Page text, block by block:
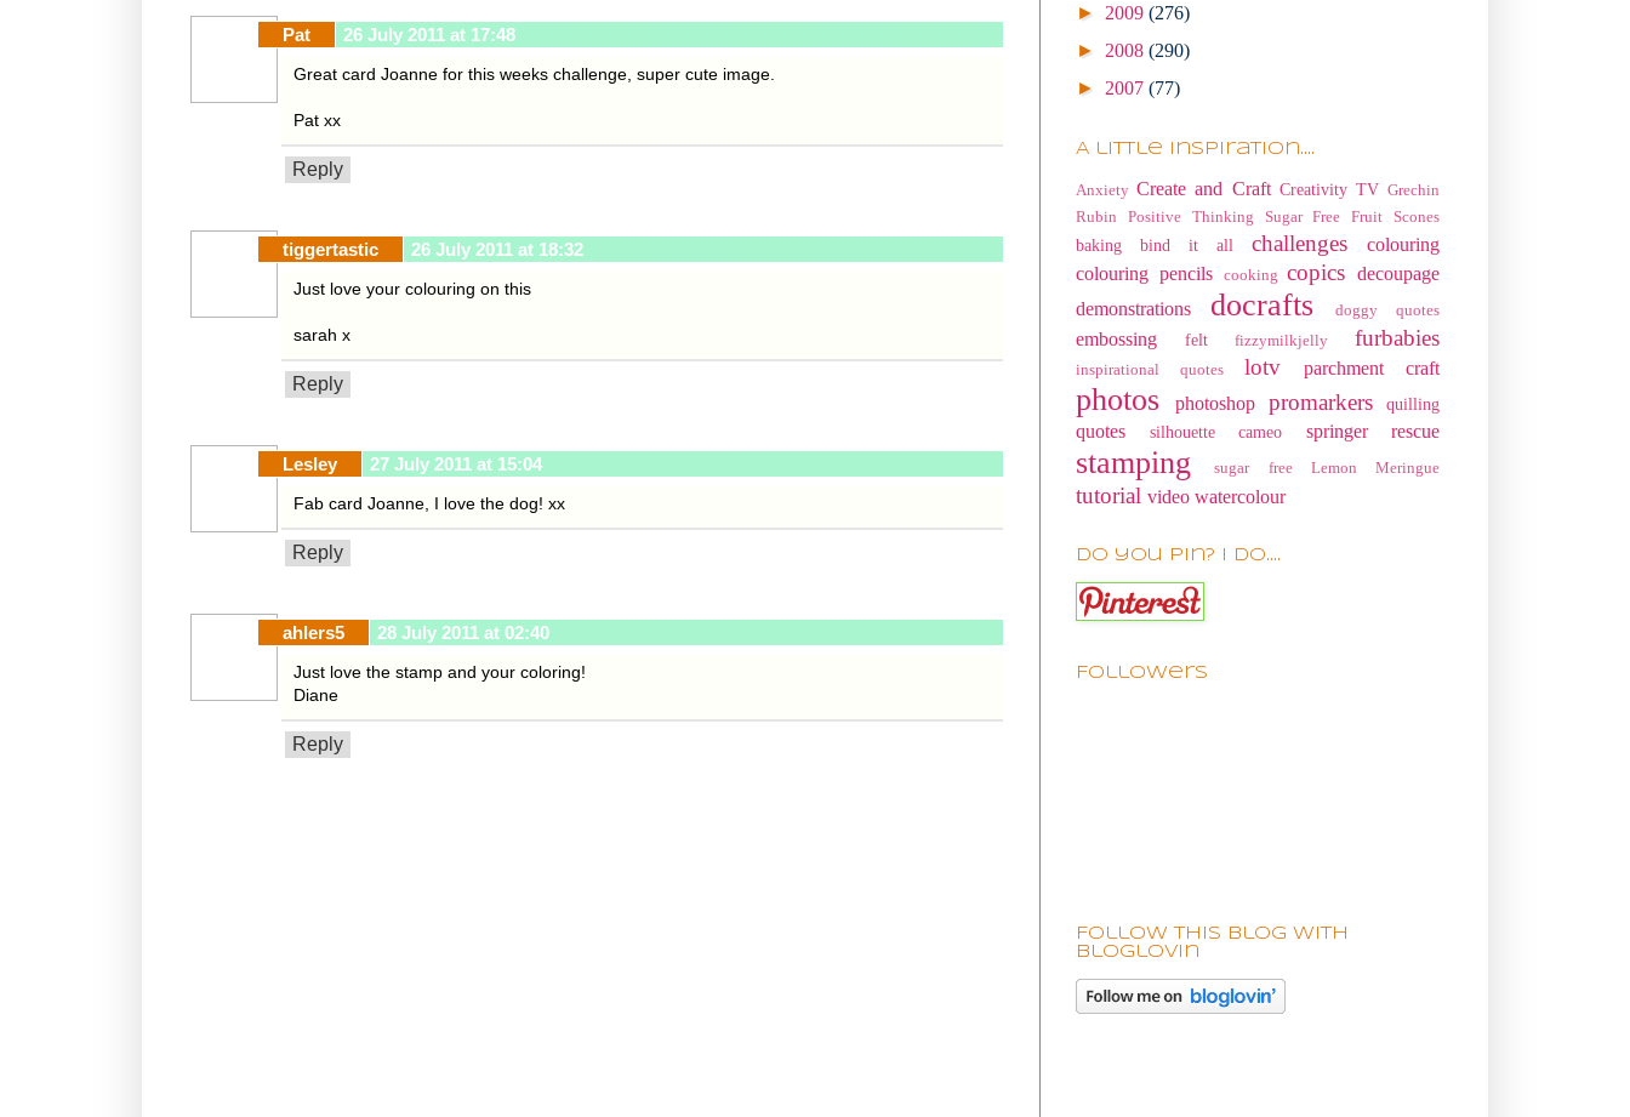
Pat 26 July 2011 at 17:48
Great card Joanne for this weeks challenge, super cute image.
Pat xx
Reply
tiggertastic 26 July 2011 at 18:32
Just love your colouring on this
sarah x
Reply
Lesley 27 July 2011 at 15:04
Fab card Joanne, I love the dog! xx
Reply
ahlers5 28 July 2011 at 02:40
Just love the stamp and your coloring!
Diane
Reply
► 2009 (276)
► 2008 (290)
► 2007 (77)
A little Inspiration....
Anxiety Create and Craft Creativity TV Grechin
Rubin
Positive Thinking Sugar Free Fruit Scones
baking bind it all challenges
colouring
colouring pencils
cooking copics decoupage
demonstrations
docrafts doggy quotes
embossing felt fizzymilkjelly furbabies
inspirational quotes lotv parchment craft
photos photoshop promarkers quilling
quotes silhouette cameo springer rescue
stamping sugar free Lemon Meringue
tutorial video watercolour
Do you pin? I do....
Followers
Follow this blog with
bloglovin